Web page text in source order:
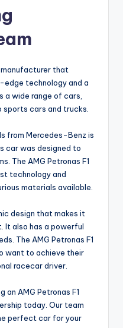
that
technology and a
a wide range of cars,
sports cars and trucks.
from Mercedes-Benz is
car was designed to
The AMG Petronas F1
technology and
materials available.
design that makes it
It also has a powerful
The AMG Petronas F1
want to achieve their
racecar driver.
an AMG Petronas F1
today. Our team
perfect car for your